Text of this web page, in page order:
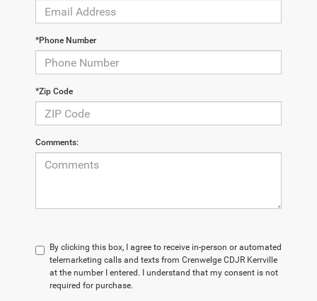
*Phone Number
*Zip Code
Comments:
By clicking this box, I agree to receive in-person or automated
telemarketing calls and texts from Crenwelge CDJR Kerrville
at the number I entered. I understand that my consent is not
required for purchase.